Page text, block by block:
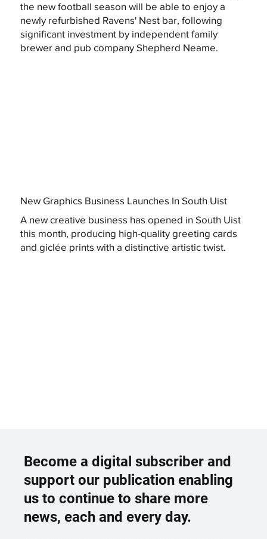
the new football season will be able to enjoy a
newly refurbished Ravens' Nest bar, following
significant investment by independent family
brewer and pub company Shepherd Neame.
New Graphics Business Launches In South Uist
A new creative business has opened in South Uist
this month, producing high-quality greeting cards
and giclée prints with a distinctive artistic twist.
Become a digital subscriber and
support our publication enabling
us to continue to share more
news, each and every day.